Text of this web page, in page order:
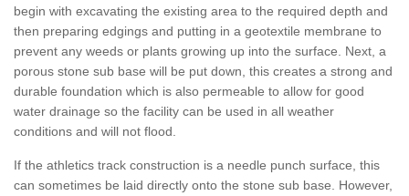
begin with excavating the existing area to the required depth and
then preparing edgings and putting in a geotextile membrane to
prevent any weeds or plants growing up into the surface. Next, a
porous stone sub base will be put down, this creates a strong and
durable foundation which is also permeable to allow for good
water drainage so the facility can be used in all weather
conditions and will not flood.
If the athletics track construction is a needle punch surface, this
can sometimes be laid directly onto the stone sub base. However,